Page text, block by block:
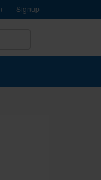
Signup